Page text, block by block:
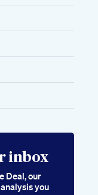
inbox
Deal, our
you